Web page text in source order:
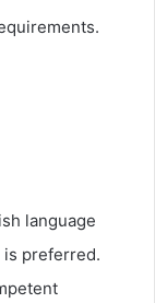
language
preferred.